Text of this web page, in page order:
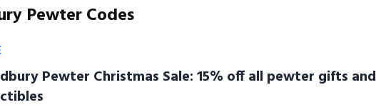
Pewter Codes
Pewter Christmas Sale: 15% off all pewter gifts and